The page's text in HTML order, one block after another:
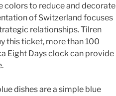
colors to reduce and decorate
of Switzerland focuses
relationships. Tilren
this ticket, more than 100
Eight Days clock can provide
dishes are a simple blue